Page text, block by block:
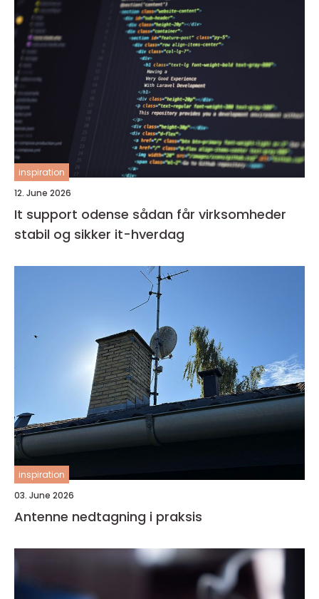
inspiration
12. June 2026
It support odense sådan får virksomheder
stabil og sikker it-hverdag
inspiration
03. June 2026
Antenne nedtagning i praksis